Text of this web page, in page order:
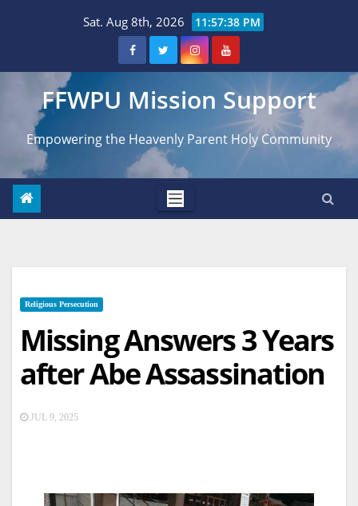
Sat. Aug 8th, 2026 11:57:39 PM
FFWPU Mission Support
Empowering the Heavenly Parent Holy Community
Religious Persecution
Missing Answers 3 Years
after Abe Assassination
JUL 9, 2025